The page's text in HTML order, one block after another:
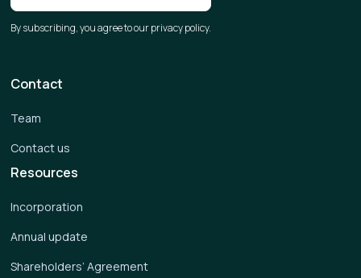
By subscribing, you agree to our privacy policy.
Resources
Incorporation
Annual update
Shareholders’ Agreement
Contact
Team
Contact us